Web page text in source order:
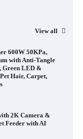
View all
600W 50KPa,
with Anti-Tangle
Green LED &
Hair, Carpet,
2K Camera &
Feeder with AI